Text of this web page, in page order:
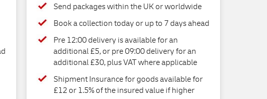
Send packages within the UK or worldwide
Book a collection today or up to 7 days ahead
Pre 12:00 delivery is available for an
additional £5, or pre 09:00 delivery for an
additional £30, plus VAT where applicable
Shipment Insurance for goods available for
£12 or 1.5% of the insured value if higher